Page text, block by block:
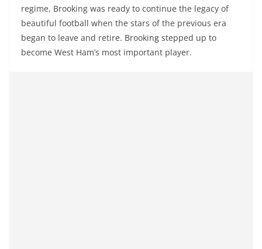
regime, Brooking was ready to continue the legacy of
beautiful football when the stars of the previous era
began to leave and retire. Brooking stepped up to
become West Ham’s most important player.